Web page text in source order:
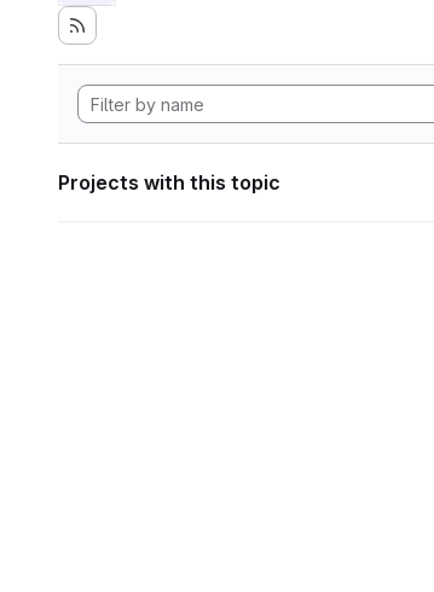
Projects with this topic